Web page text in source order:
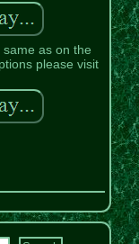
as on the
please visit